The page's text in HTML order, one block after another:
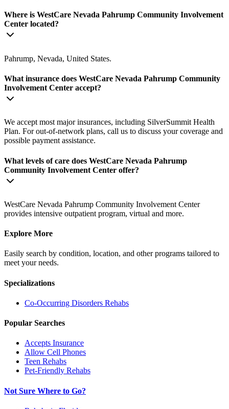
Where is WestCare Nevada Pahrump Community Involvement
Center located?
Pahrump, Nevada, United States.
What insurance does WestCare Nevada Pahrump Community
Involvement Center accept?
We accept most major insurances, including SilverSummit Health
Plan. For out-of-network plans, call us to discuss your coverage and
possible payment assistance.
What levels of care does WestCare Nevada Pahrump
Community Involvement Center offer?
WestCare Nevada Pahrump Community Involvement Center
provides intensive outpatient program, virtual and more.
Explore More
Easily search by condition, location, and other programs tailored to
meet your needs.
Specializations
Co-Occurring Disorders Rehabs
Popular Searches
Accepts Insurance
Allow Cell Phones
Teen Rehabs
Pet-Friendly Rehabs
Not Sure Where to Go?